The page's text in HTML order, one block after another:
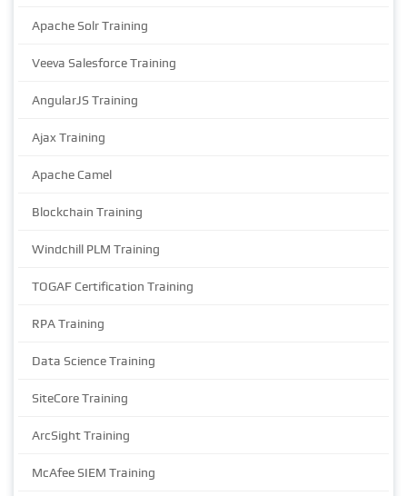
Apache Solr Training
Veeva Salesforce Training
AngularJS Training
Ajax Training
Apache Camel
Blockchain Training
Windchill PLM Training
TOGAF Certification Training
RPA Training
Data Science Training
SiteCore Training
ArcSight Training
McAfee SIEM Training